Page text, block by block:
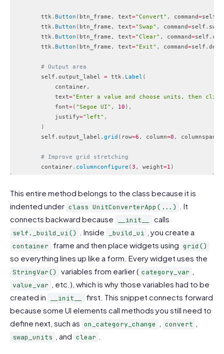
        ttk
. Button ( btn_frame , text="Convert" , command=self
        ttk
. Button ( btn_frame , text="Swap" , command=self .
        ttk
. Button ( btn_frame , text="Clear" , command=self .
        ttk
. Button ( btn_frame , text="Exit" , command=self .
# Output area
        self
. output_label = ttk. Label (
            container
,
            text
="Enter a value and choose units, then
            font
=( "Segoe UI" , 10 ) ,
            justify
="left" ,
)
        self
. output_label . grid ( row=6 , column=0 , columnspan
# Improve grid stretching
        container
. columnconfigure (3 , weight=1 )
This entire method belongs to the class because it is
indented under class UnitConverterApp(...)
. It
connects backward because
__init__ calls
self._build_ui() . Inside _build_ui , you create a
container frame and then place widgets using grid()
so everything lines up like a form. Every widget uses the
StringVar() variables from earlier ( category_var
value_var
, etc.), which is why those variables had to be
created in
__init__
first. This snippet connects forward
because some UI elements call methods you still need to
define next, such as on_category_change convert
swap_units , and clear